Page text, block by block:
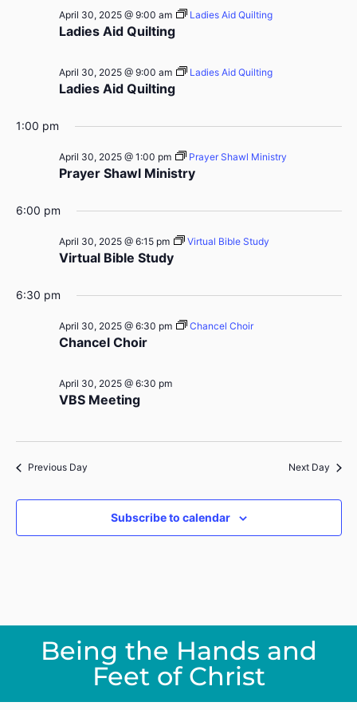
Ladies Aid Quilting
April 30, 2025 @ 9:00 am Ladies Aid Quilting
Ladies Aid Quilting
April 30, 2025 @ 9:00 am Ladies Aid Quilting
1:00 pm
Prayer Shawl Ministry
April 30, 2025 @ 1:00 pm Prayer Shawl Ministry
6:00 pm
Virtual Bible Study
April 30, 2025 @ 6:15 pm Virtual Bible Study
6:30 pm
Chancel Choir
April 30, 2025 @ 6:30 pm Chancel Choir
VBS Meeting
April 30, 2025 @ 6:30 pm
Previous Day Next Day
Subscribe to calendar
Being the Hands and
Feet of Christ